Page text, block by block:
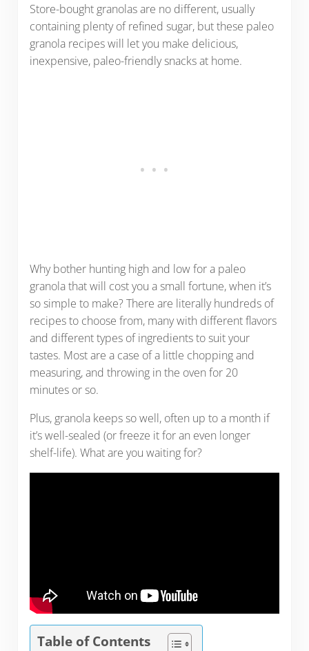
Store-bought granolas are no different, usually
containing plenty of refined sugar, but these paleo
granola recipes will let you make delicious,
inexpensive, paleo-friendly snacks at home.
Why bother hunting high and low for a paleo
granola that will cost you a small fortune, when it’s
so simple to make? There are literally hundreds of
recipes to choose from, many with different flavors
and different types of ingredients to suit your
tastes. Most are a case of a little chopping and
measuring, and throwing in the oven for 20
minutes or so.
Plus, granola keeps so well, often up to a month if
it’s well-sealed (or freeze it for an even longer
shelf-life). What are you waiting for?
Table of Contents